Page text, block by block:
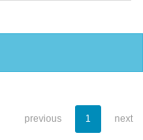
previous 1 next